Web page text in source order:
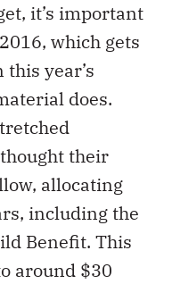
it’s important
which gets
year’s
does.
their
allocating
including the
Benefit. This
around $30